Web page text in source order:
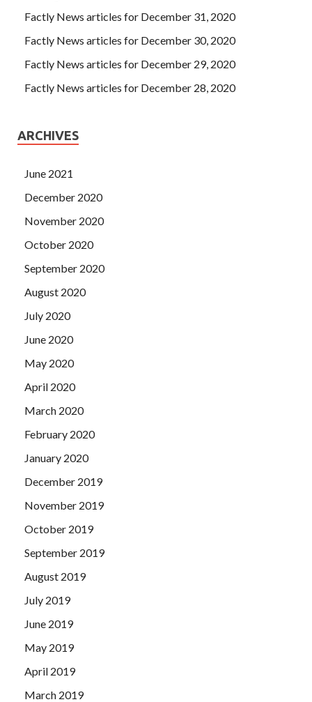
Factly News articles for December 31, 2020
Factly News articles for December 30, 2020
Factly News articles for December 29, 2020
Factly News articles for December 28, 2020
ARCHIVES
June 2021
December 2020
November 2020
October 2020
September 2020
August 2020
July 2020
June 2020
May 2020
April 2020
March 2020
February 2020
January 2020
December 2019
November 2019
October 2019
September 2019
August 2019
July 2019
June 2019
May 2019
April 2019
March 2019